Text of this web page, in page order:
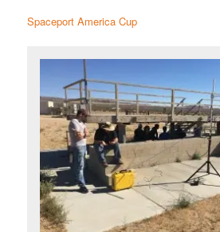
Spaceport America Cup